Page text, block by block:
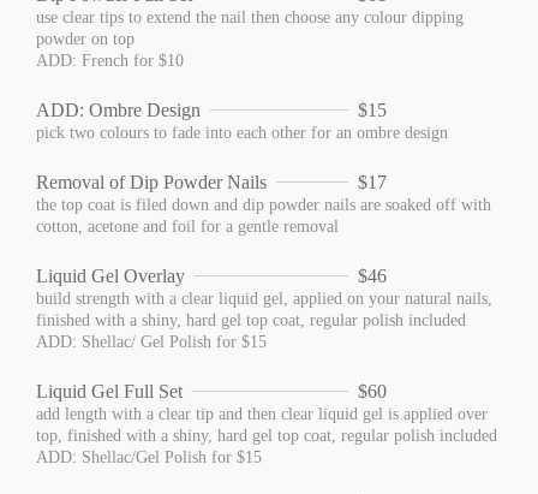
use clear tips to extend the nail then choose any colour dipping
powder on top
ADD: French for $10
ADD: Ombre Design $15
pick two colours to fade into each other for an ombre design
Removal of Dip Powder Nails $17
the top coat is filed down and dip powder nails are soaked off with
cotton, acetone and foil for a gentle removal
Liquid Gel Overlay $46
build strength with a clear liquid gel, applied on your natural nails,
finished with a shiny, hard gel top coat, regular polish included
ADD: Shellac/ Gel Polish for $15
Liquid Gel Full Set $60
add length with a clear tip and then clear liquid gel is applied over
top, finished with a shiny, hard gel top coat, regular polish included
ADD: Shellac/Gel Polish for $15